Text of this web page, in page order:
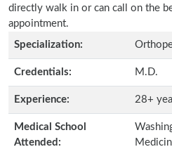
directly walk in or can call on the
appointment.
Specialization:
Credentials: M.D.
Experience: 28+
Medical School
Attended: